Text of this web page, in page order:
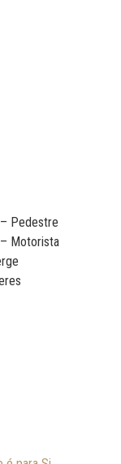
Pedestre
Motorista